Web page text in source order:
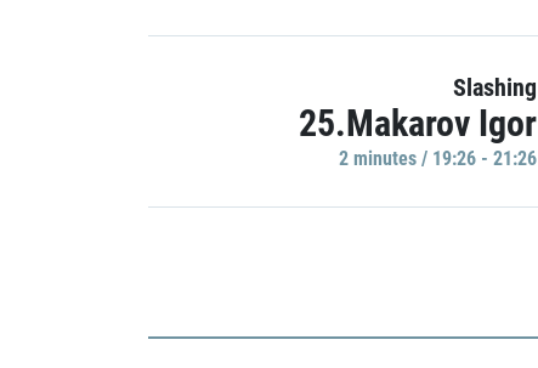
Slashing
25.Makarov Igor
2 minutes / 19:26 - 21:26